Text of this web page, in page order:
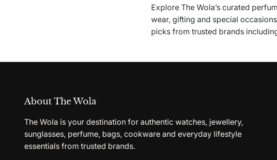
Explore The Wola’s curated
wear, gifting and special
picks from trusted brands
About The Wola
The Wola is your destination for authentic watches, jewellery,
sunglasses, perfume, bags, cookware and everyday lifestyle
essentials from trusted brands.